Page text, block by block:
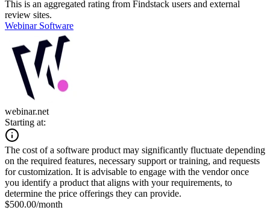
This is an aggregated rating from Findstack users and external
review sites.
Webinar Software
webinar.net
Starting at:
The cost of a software product may significantly fluctuate depending
on the required features, necessary support or training, and requests
for customization. It is advisable to engage with the vendor once
you identify a product that aligns with your requirements, to
determine the price offerings they can provide.
$500.00/month